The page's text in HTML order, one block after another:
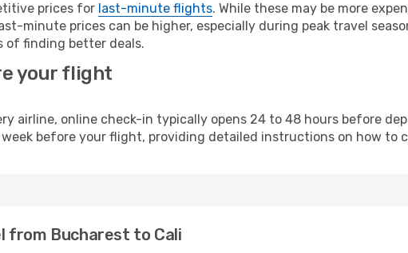
prices for last-minute flights. While these may be more
minute prices can be higher, especially during peak travel
of finding better deals.
your flight
airline, online check-in typically opens 24 to 48 hours before
week before your flight, providing detailed instructions on how to
from Bucharest to Cali